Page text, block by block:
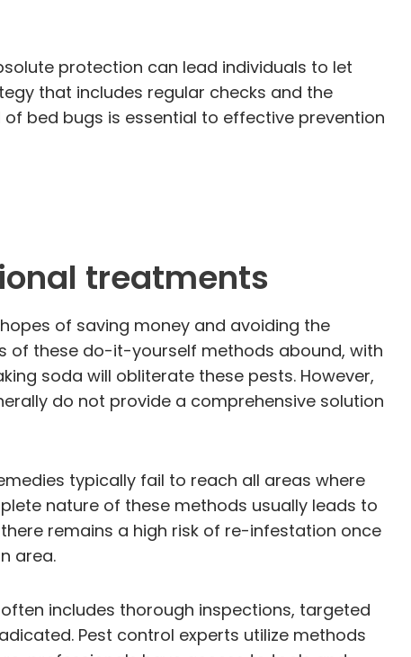
protection can lead individuals to let
that includes regular checks and the
bed bugs is essential to effective prevention
treatments
of saving money and avoiding the
of these do-it-yourself methods abound, with
soda will obliterate these pests. However,
do not provide a comprehensive solution
typically fail to reach all areas where
nature of these methods usually leads to
remains a high risk of re-infestation once
area.
includes thorough inspections, targeted
Pest control experts utilize methods